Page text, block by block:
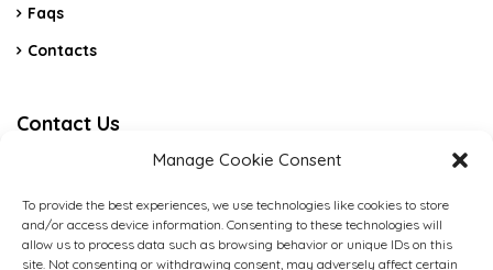
Manage Cookie Consent
To provide the best experiences, we use technologies like cookies to store
and/or access device information. Consenting to these technologies will
allow us to process data such as browsing behavior or unique IDs on this
site. Not consenting or withdrawing consent, may adversely affect certain
Faqs
Contacts
Contact Us
(+39) 3484088789